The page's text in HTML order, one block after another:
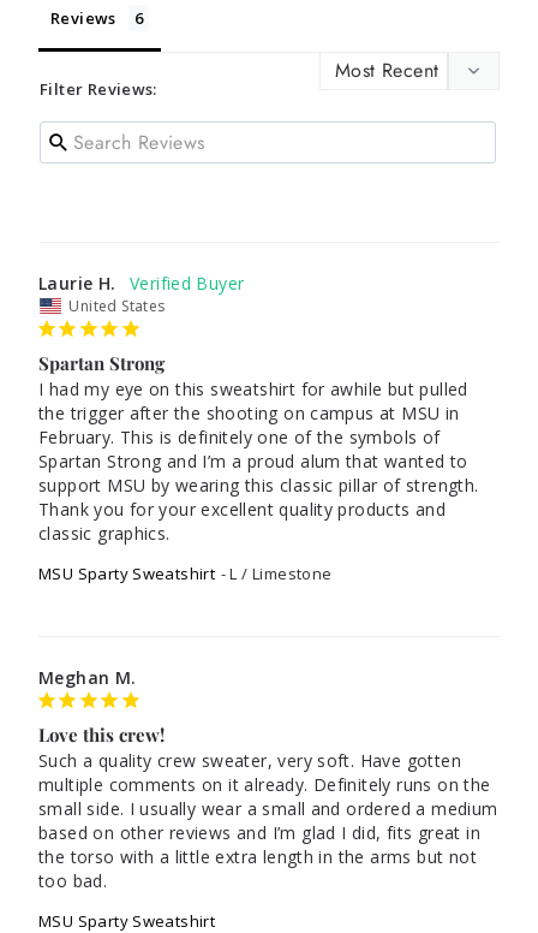
Reviews
Filter Reviews:
Laurie H.
United States
Spartan Strong
I had my eye on this sweatshirt for awhile but pulled
the trigger after the shooting on campus at MSU in
February. This is definitely one of the symbols of
Spartan Strong and I’m a proud alum that wanted to
support MSU by wearing this classic pillar of strength.
Thank you for your excellent quality products and
classic graphics.
MSU Sparty Sweatshirt L / Limestone
Meghan M.
Love this crew!
Such a quality crew sweater, very soft. Have gotten
multiple comments on it already. Definitely runs on the
small side. I usually wear a small and ordered a medium
based on other reviews and I’m glad I did, fits great in
the torso with a little extra length in the arms but not
too bad.
MSU Sparty Sweatshirt